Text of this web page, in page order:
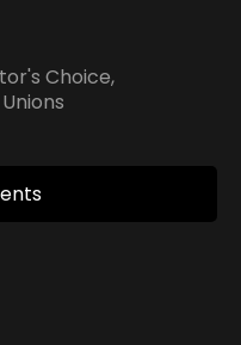
Choice,
Unions